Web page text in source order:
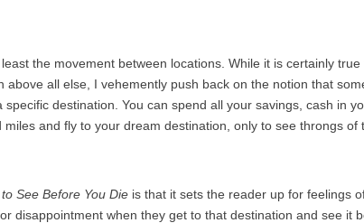
the movement between locations. While it is certainly true
all else, I vehemently push back on the notion that
specific destination. You can spend all your savings, cash in
and fly to your dream destination, only to see throngs of
See Before You Die is that it sets the reader up for feelings
disappointment when they get to that destination and see it